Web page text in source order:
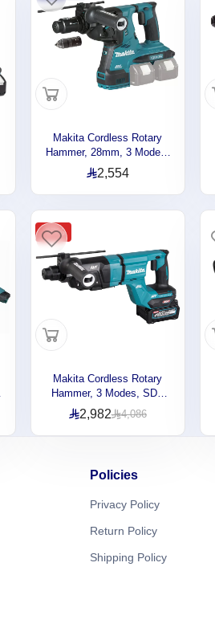
Makita Cordless Rotary
Hammer, 28mm, 3 Modes,
36V, 3.2J, 3.7kg DHR283Z
2,554
-27%
Makita Cordless Rotary
Hammer, 3 Modes, SDS
Plus Bits, 40V, 3.0J,
980rpm, 4.8kg
HR007GM201
2,982 4,086
Policies
Privacy Policy
Return Policy
Shipping Policy